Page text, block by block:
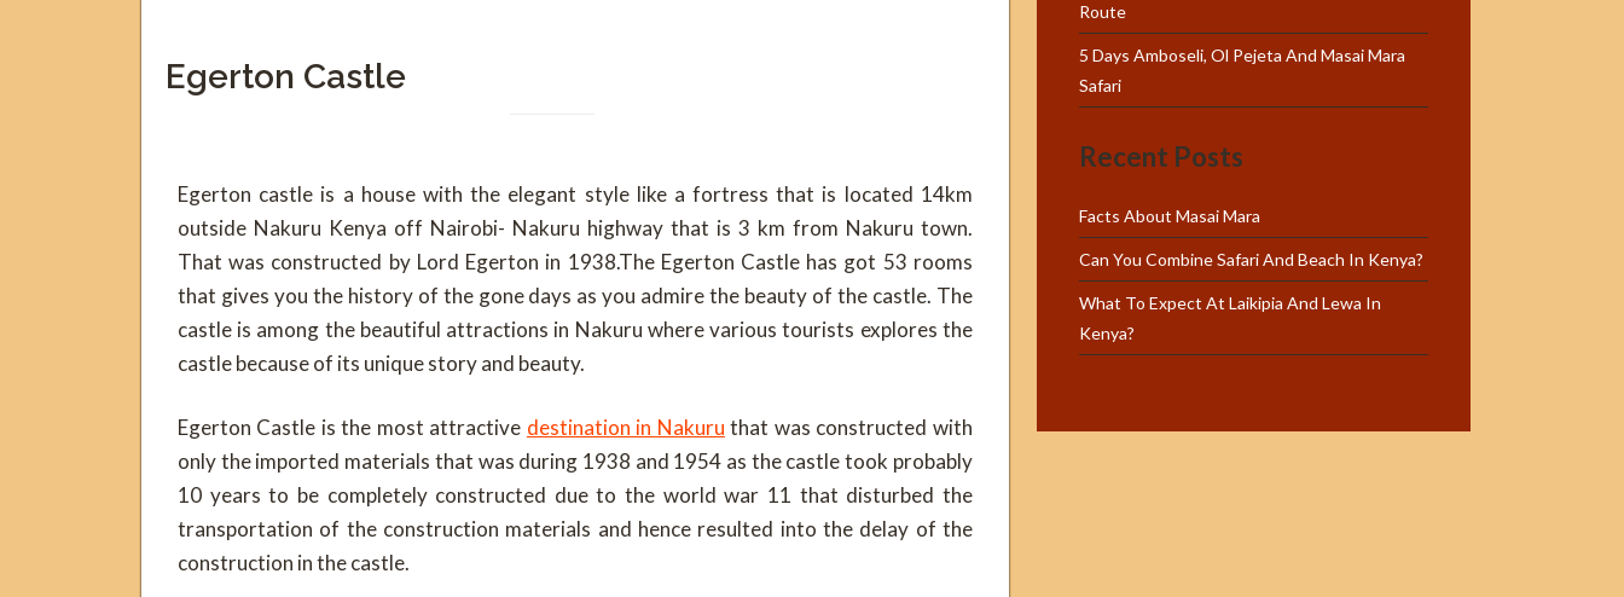
Egerton Castle
Egerton castle is a house with the elegant style like a fortress that is located 14km
outside Nakuru Kenya off Nairobi- Nakuru highway that is 3 km from Nakuru town.
That was constructed by Lord Egerton in 1938.The Egerton Castle has got 53 rooms
that gives you the history of the gone days as you admire the beauty of the castle. The
castle is among the beautiful attractions in Nakuru where various tourists explores the
castle because of its unique story and beauty.
Egerton Castle is the most attractive destination in Nakuru that was constructed with
only the imported materials that was during 1938 and 1954 as the castle took probably
10 years to be completely constructed due to the world war 11 that disturbed the
transportation of the construction materials and hence resulted into the delay of the
construction in the castle.
Route
5 Days Amboseli, Ol Pejeta And Masai Mara
Safari
Recent Posts
Facts About Masai Mara
Can You Combine Safari And Beach In Kenya?
What To Expect At Laikipia And Lewa In
Kenya?